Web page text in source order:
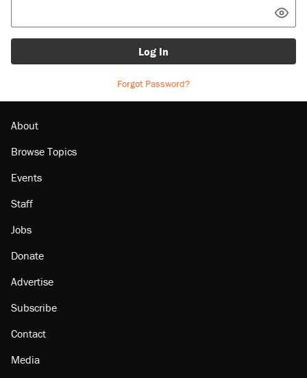
Log In
Forgot Password?
About
Browse Topics
Events
Staff
Jobs
Donate
Advertise
Subscribe
Contact
Media